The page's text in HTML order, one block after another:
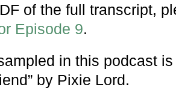
of the full transcript,
Episode 9.
in this podcast is
by Pixie Lord.